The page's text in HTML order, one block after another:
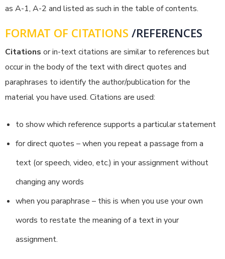
as A-1, A-2 and listed as such in the table of contents.
FORMAT OF CITATIONS/REFERENCES
Citations or in-text citations are similar to references but
occur in the body of the text with direct quotes and
paraphrases to identify the author/publication for the
material you have used. Citations are used:
to show which reference supports a particular statement
for direct quotes – when you repeat a passage from a
text (or speech, video, etc.) in your assignment without
changing any words
when you paraphrase – this is when you use your own
words to restate the meaning of a text in your
assignment.